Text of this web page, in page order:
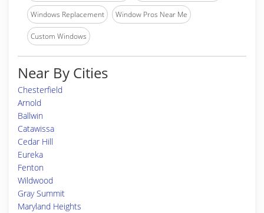
Windows Replacement Window Pros Near Me
Custom Windows
Near By Cities
Chesterfield
Arnold
Ballwin
Catawissa
Cedar Hill
Eureka
Fenton
Wildwood
Gray Summit
Maryland Heights